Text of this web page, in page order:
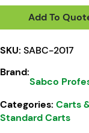
Add To
SKU: SABC-2017
Brand:
Sabco
Categories: Carts
Standard Carts